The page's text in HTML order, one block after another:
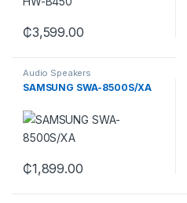
₵3,599.00
Audio Speakers
SAMSUNG SWA-8500S/XA
₵1,899.00